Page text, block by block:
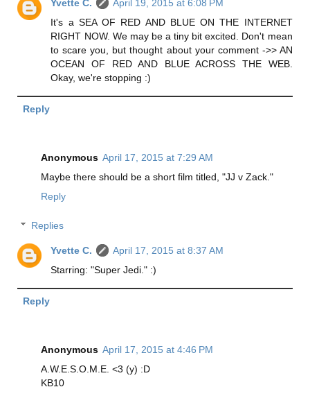
Yvette C.
April 19, 2015 at 6:08 PM
It's a SEA OF RED AND BLUE ON THE INTERNET
RIGHT NOW. We may be a tiny bit excited. Don't mean
to scare you, but thought about your comment ->> AN
OCEAN OF RED AND BLUE ACROSS THE WEB.
Okay, we're stopping :)
Reply
Anonymous April 17, 2015 at 7:29 AM
Maybe there should be a short film titled, "JJ v Zack."
Reply
Replies
Yvette C.
April 17, 2015 at 8:37 AM
Starring: "Super Jedi." :)
Reply
Anonymous April 17, 2015 at 4:46 PM
A.W.E.S.O.M.E. <3 (y) :D
KB10